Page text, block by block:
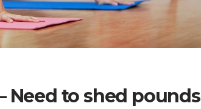
Need to shed pounds